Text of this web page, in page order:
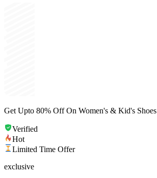
Get Upto 80% Off On Women's & Kid's Shoes
Verified
Hot
Limited Time Offer
exclusive